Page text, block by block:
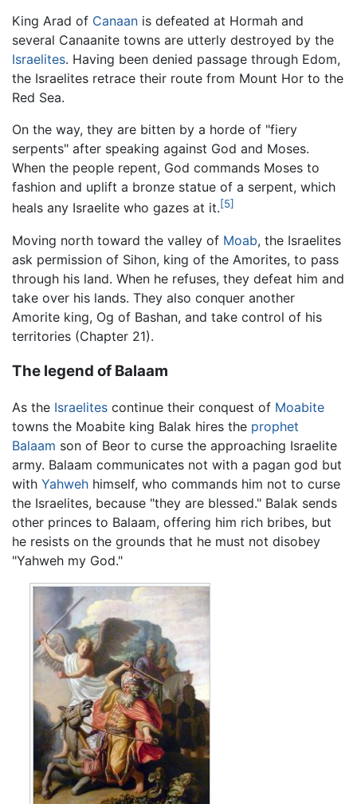
King Arad of Canaan is defeated at Hormah and
several Canaanite towns are utterly destroyed by the
Israelites. Having been denied passage through Edom,
the Israelites retrace their route from Mount Hor to the
Red Sea.
On the way, they are bitten by a horde of "fiery
serpents" after speaking against God and Moses.
When the people repent, God commands Moses to
fashion and uplift a bronze statue of a serpent, which
heals any Israelite who gazes at it.[5]
Moving north toward the valley of Moab, the Israelites
ask permission of Sihon, king of the Amorites, to pass
through his land. When he refuses, they defeat him and
take over his lands. They also conquer another
Amorite king, Og of Bashan, and take control of his
territories (Chapter 21).
The legend of Balaam
As the Israelites continue their conquest of Moabite
towns the Moabite king Balak hires the prophet
Balaam son of Beor to curse the approaching Israelite
army. Balaam communicates not with a pagan god but
with Yahweh himself, who commands him not to curse
the Israelites, because "they are blessed." Balak sends
other princes to Balaam, offering him rich bribes, but
he resists on the grounds that he must not disobey
"Yahweh my God."